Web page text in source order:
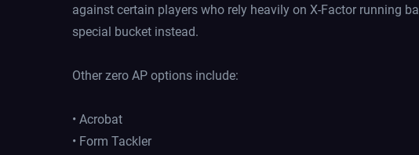
against certain players who rely heavily on X-Factor running
special bucket instead.
Other zero AP options include:
• Acrobat
• Form Tackler